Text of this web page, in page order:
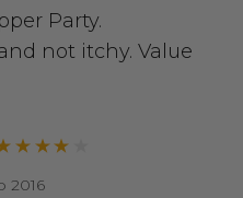
Party.
not itchy. Value
2016